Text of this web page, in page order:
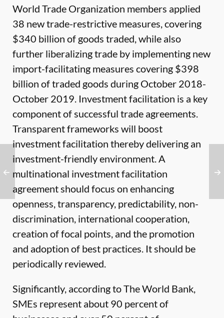
World Trade Organization members applied
38 new trade-restrictive measures, covering
$340 billion of goods traded, while also
further liberalizing trade by implementing new
import-facilitating measures covering $398
billion of traded goods during October 2018-
October 2019. Investment facilitation is a key
component of successful trade agreements.
Transparent frameworks will boost
investment facilitation thereby delivering an
investment-friendly environment. A
multinational investment facilitation
agreement should focus on enhancing
openness, transparency, predictability, non-
discrimination, international cooperation,
creation of focal points, and the promotion
and adoption of best practices. It should be
periodically reviewed.
Significantly, according to The World Bank,
SMEs represent about 90 percent of